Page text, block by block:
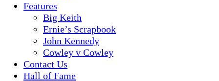
Features
Big Keith
Ernie’s Scrapbook
John Kennedy
Cowley v Cowley
Contact Us
Hall of Fame